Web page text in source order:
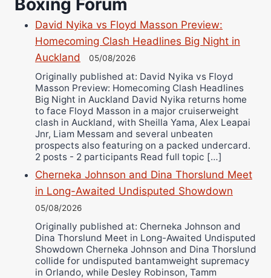
Danny Wilson
Bruce Dingo
Alejandro Tostado
Wellington Amadulu
Boxing Forum
David Nyika vs Floyd Masson Preview:
Homecoming Clash Headlines Big Night in
Auckland
05/08/2026
Originally published at: David Nyika vs Floyd
Masson Preview: Homecoming Clash Headlines
Big Night in Auckland David Nyika returns home
to face Floyd Masson in a major cruiserweight
clash in Auckland, with Sheilla Yama, Alex Leapai
Jnr, Liam Messam and several unbeaten
prospects also featuring on a packed undercard.
2 posts - 2 participants Read full topic […]
Cherneka Johnson and Dina Thorslund Meet
in Long-Awaited Undisputed Showdown
05/08/2026
Originally published at: Cherneka Johnson and
Dina Thorslund Meet in Long-Awaited Undisputed
Showdown Cherneka Johnson and Dina Thorslund
collide for undisputed bantamweight supremacy
in Orlando, while Desley Robinson, Tamm